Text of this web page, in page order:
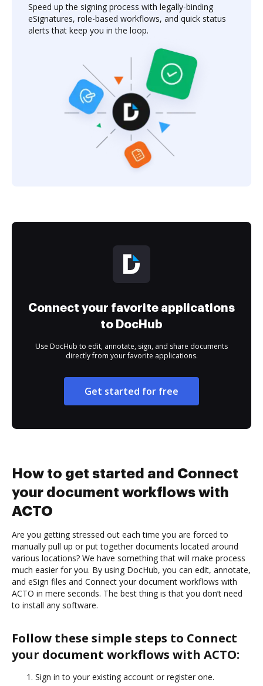
Speed up the signing process with legally-binding
eSignatures, role-based workflows, and quick status
alerts that keep you in the loop.
Connect your favorite applications
to DocHub
Use DocHub to edit, annotate, sign, and share documents
directly from your favorite applications.
Get started for free
How to get started and Connect
your document workflows with
ACTO
Are you getting stressed out each time you are forced to
manually pull up or put together documents located around
various locations? We have something that will make process
much easier for you. By using DocHub, you can edit, annotate,
and eSign files and Connect your document workflows with
ACTO in mere seconds. The best thing is that you don’t need
to install any software.
Follow these simple steps to Connect
your document workflows with ACTO:
Sign in to your existing account or register one.